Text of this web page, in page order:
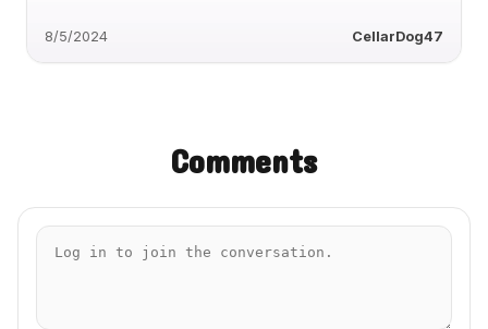
8/5/2024 CellarDog47
Comments